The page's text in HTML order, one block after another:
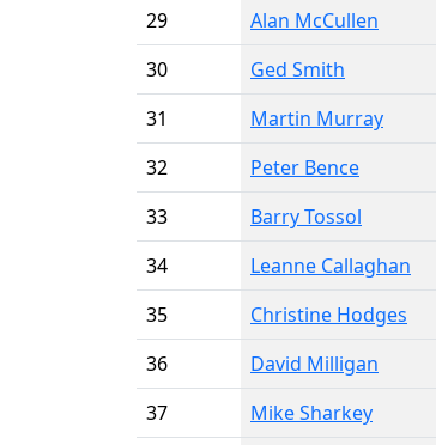
29
Alan McCullen
30
Ged Smith
31
Martin Murray
32
Peter Bence
33
Barry Tossol
34
Leanne Callaghan
35
Christine Hodges
36
David Milligan
37
Mike Sharkey